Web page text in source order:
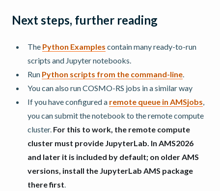
Next steps, further reading
The Python Examples contain many ready-to-run
scripts and Jupyter notebooks.
Run Python scripts from the command-line.
You can also run COSMO-RS jobs in a similar way
If you have configured a remote queue in AMSjobs,
you can submit the notebook to the remote compute
cluster. For this to work, the remote compute
cluster must provide JupyterLab. In AMS2026
and later it is included by default; on older AMS
versions, install the JupyterLab AMS package
there first.